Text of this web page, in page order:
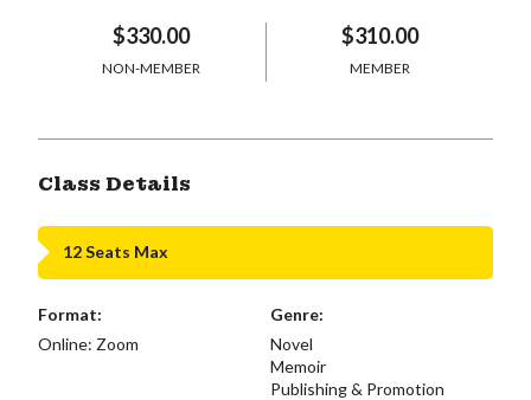
$330.00
NON-MEMBER
$310.00
MEMBER
Class Details
12 Seats Max
Format:
Online: Zoom
Genre:
Novel
Memoir
Publishing & Promotion